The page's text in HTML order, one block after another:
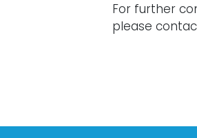
For further
please